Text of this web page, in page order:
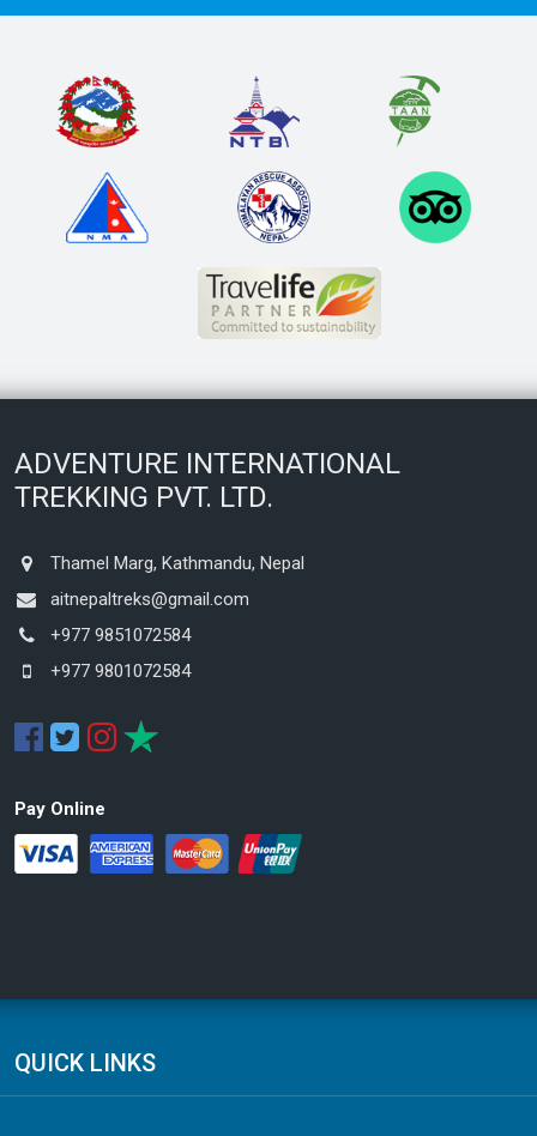
ADVENTURE INTERNATIONAL
TREKKING PVT. LTD.
Thamel Marg, Kathmandu, Nepal
aitnepaltreks@gmail.com
+977 9851072584
+977 9801072584
Pay Online
QUICK LINKS